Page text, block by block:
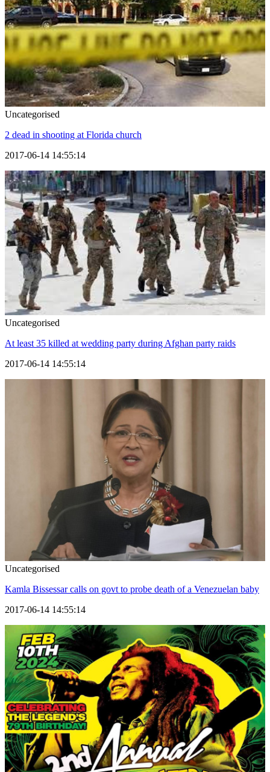
Uncategorised
2 dead in shooting at Florida church
2017-06-14 14:55:14
Uncategorised
At least 35 killed at wedding party during Afghan party raids
2017-06-14 14:55:14
Uncategorised
Kamla Bissessar calls on govt to probe death of a Venezuelan baby
2017-06-14 14:55:14